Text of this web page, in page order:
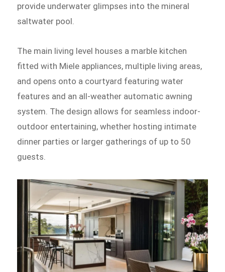
provide underwater glimpses into the mineral
saltwater pool.
The main living level houses a marble kitchen
fitted with Miele appliances, multiple living areas,
and opens onto a courtyard featuring water
features and an all-weather automatic awning
system. The design allows for seamless indoor-
outdoor entertaining, whether hosting intimate
dinner parties or larger gatherings of up to 50
guests.